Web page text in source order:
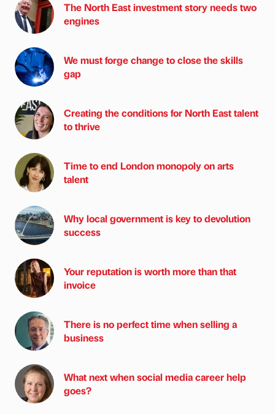
The North East investment story needs two
engines
We must forge change to close the skills
gap
Creating the conditions for North East talent
to thrive
Time to end London monopoly on arts
talent
Why local government is key to devolution
success
Your reputation is worth more than that
invoice
There is no perfect time when selling a
business
What next when social media career help
goes?